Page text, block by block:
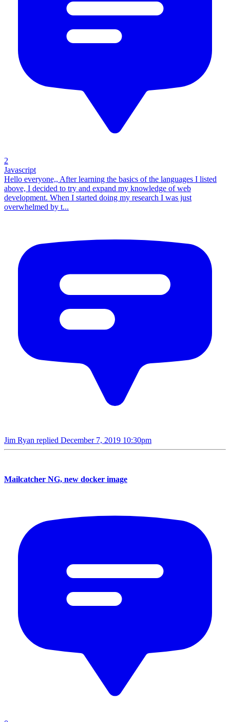
2
Javascript
Hello everyone,, After learning the basics of the languages I listed
above, I decided to try and expand my knowledge of web
development. When I started doing my research I was just
overwhelmed by t...
Jim Ryan replied December 7, 2019 10:30pm
Mailcatcher NG, new docker image